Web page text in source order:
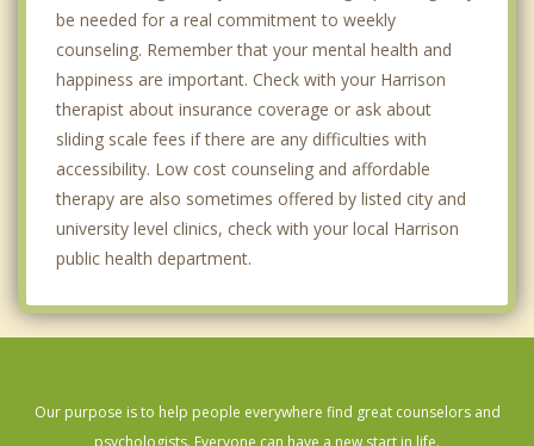
be needed for a real commitment to weekly
counseling. Remember that your mental health and
happiness are important. Check with your Harrison
therapist about insurance coverage or ask about
sliding scale fees if there are any difficulties with
accessibility. Low cost counseling and affordable
therapy are also sometimes offered by listed city and
university level clinics, check with your local Harrison
public health department.
Our purpose is to help people everywhere find great counselors and
psychologists. Everyone can have a new start in life.